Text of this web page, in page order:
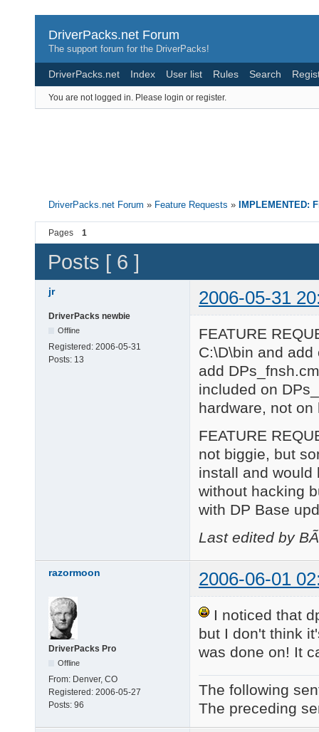
DriverPacks.net Forum
The support forum for the DriverPacks!
DriverPacks.net Index User list Rules Search
You are not logged in. Please login or register.
DriverPacks.net Forum » Feature Requests » IMPLEMENTED:
Pages 1
Posts [ 6 ]
jr 2006-05-31
DriverPacks newbie
Offline
Registered: 2006-05-31
Posts: 13
FEATURE
C:\D\bin and
add
included on
hardware, not
FEATURE
not biggie, but
install and would
without hacking
with DP Base
Last edited by
razormoon 2006-06-01
DriverPacks Pro
Offline
From: Denver, CO
Registered: 2006-05-27
Posts: 96
I noticed that
but I don't think
was done on! It
The following
The preceding